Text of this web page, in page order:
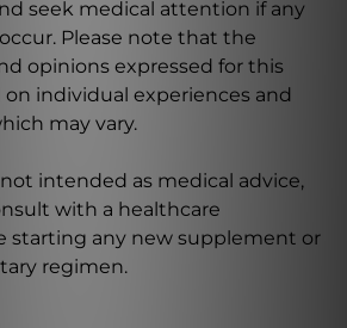
seek medical attention if any
Please note that the
opinions expressed for this
individual experiences and
may vary.
intended as medical advice,
with a healthcare
starting any new supplement or
regimen.